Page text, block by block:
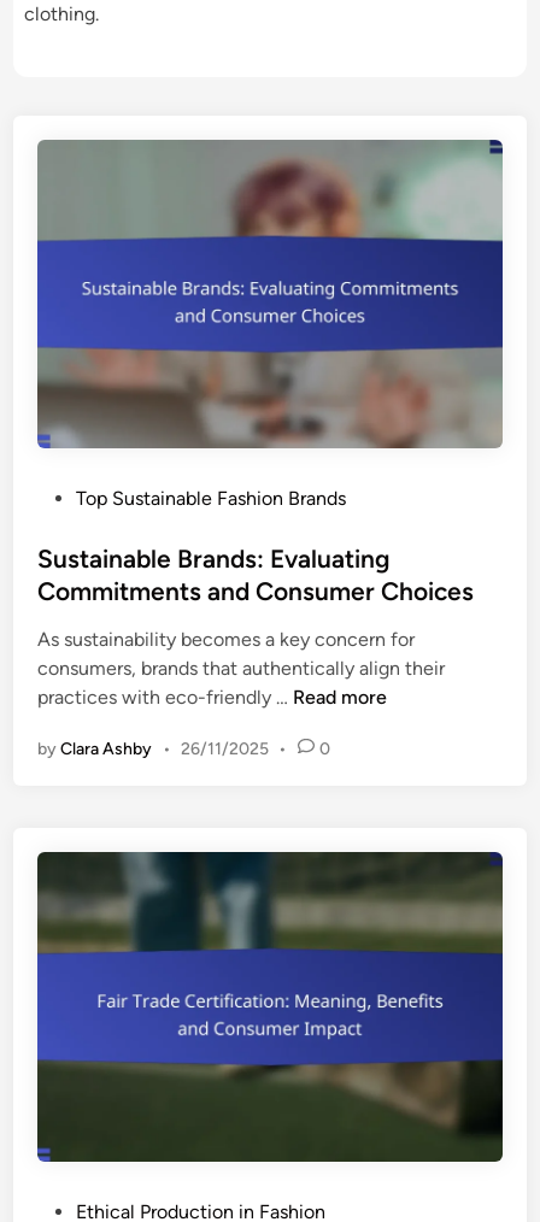
clothing.
s
t
d
i
n
Top Sustainable Fashion Brands
Sustainable Brands: Evaluating
Commitments and Consumer Choices
As sustainability becomes a key concern for
consumers, brands that authentically align their
practices with eco-friendly … S
s
a
b
l
B
a
s
E
Read more
byClara Ashby • 26/11/2025 • 0
Ethical Production in Fashion